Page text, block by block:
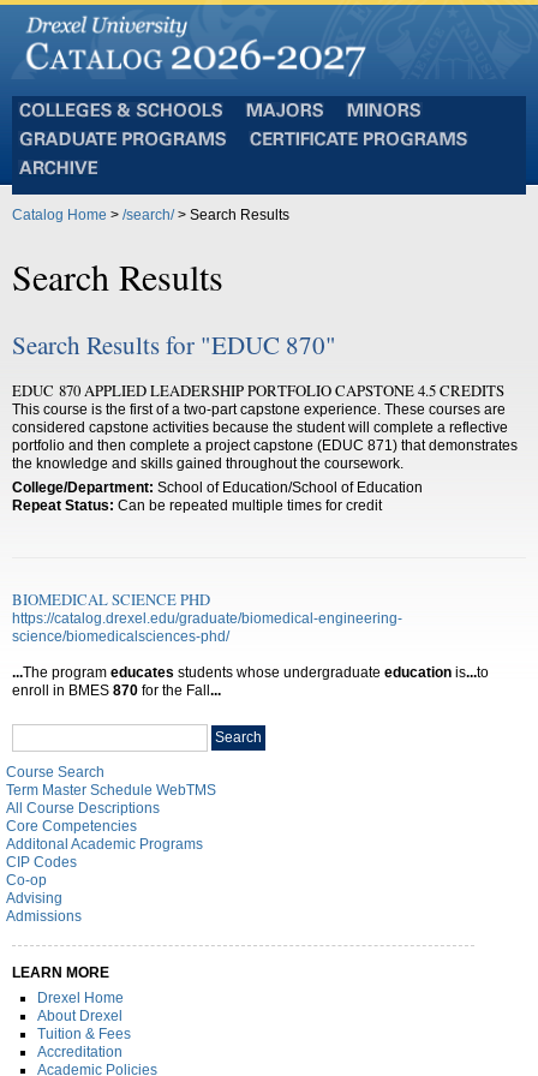
and
Schools
Programs
Catalog Home > /search/> Search Results
Search Results
Search Results for "EDUC 870"
EDUC 870 APPLIED LEADERSHIP PORTFOLIO CAPSTONE 4.5 CREDITS
This course is the first of a two-part capstone experience. These courses are
considered capstone activities because the student will complete a reflective
portfolio and then complete a project capstone (EDUC 871) that demonstrates
the knowledge and skills gained throughout the coursework.
College/Department: School of Education/School of Education
Repeat Status: Can be repeated multiple times for credit
BIOMEDICAL SCIENCE PHD
https://catalog.drexel.edu/graduate/biomedical-engineering-
science/biomedicalsciences-phd/
...The program educates students whose undergraduate education is...to
enroll in BMES 870 for the Fall...
Search
catalog
Search
Course Search
Term Master Schedule WebTMS
All Course Descriptions
Core Competencies
Additonal Academic Programs
CIP Codes
Co-op
Advising
Admissions
LEARN MORE
Drexel Home
About Drexel
Tuition & Fees
Accreditation
Academic Policies